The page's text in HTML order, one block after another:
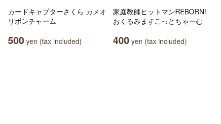
カードキャプターさくら カメオ
リボンチャーム
500 yen (tax included)
家庭教師ヒットマンREBORN!
おくるみますこっとちゃーむ
400 yen (tax included)